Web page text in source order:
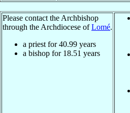
Please contact the Archbishop
through the Archdiocese ofLomé.
a priest for40.99 years
a bishop for 18.51 years